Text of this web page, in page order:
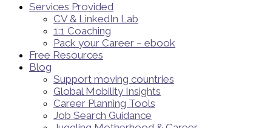
Services Provided
CV & LinkedIn Lab
1:1 Coaching
Pack your Career – ebook
Free Resources
Blog
Support moving countries
Global Mobility Insights
Career Planning Tools​
Job Search Guidance